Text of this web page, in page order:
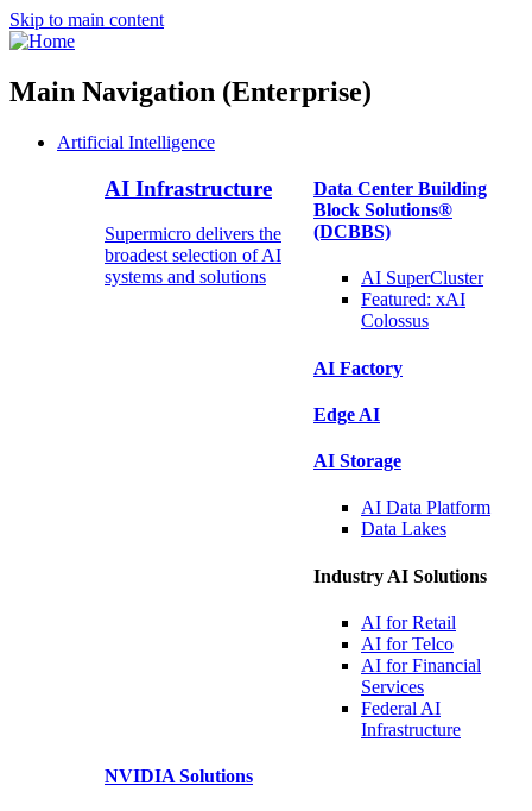
Skip to main content
Main Navigation (Enterprise)
Artificial Intelligence
AI Infrastructure
Supermicro delivers the
broadest selection of AI
systems and solutions
Data Center Building
Block Solutions®
(DCBBS)
AI SuperCluster
Featured: xAI
Colossus
AI Factory
Edge AI
AI Storage
AI Data Platform
Data Lakes
Industry AI Solutions
AI forRetail
AI forTelco
AI for Financial
Services
Federal AI
Infrastructure
NVIDIA Solutions